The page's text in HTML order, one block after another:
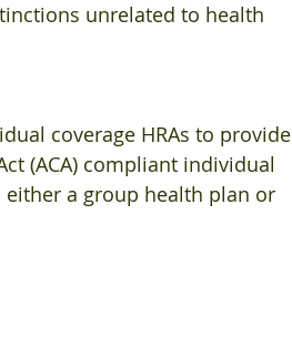
unrelated to health
coverage HRAs to provide
(ACA) compliant individual
a group health plan or